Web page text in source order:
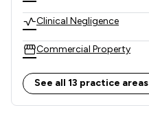
Clinical Negligence
Commercial Property
Consumer
Company & Commercial
See all 13 practice areas